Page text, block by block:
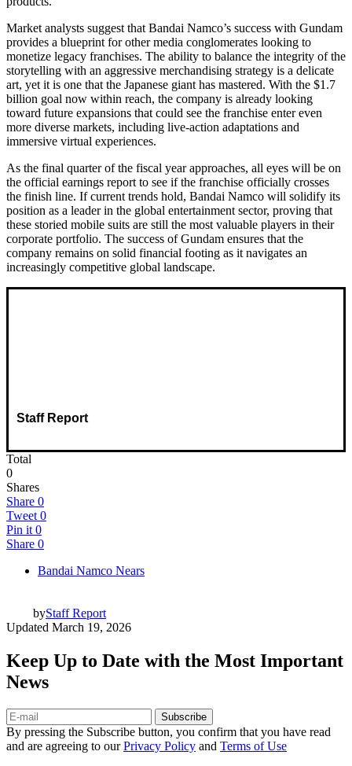
Market analysts suggest that Bandai Namco’s success with Gundam
provides a blueprint for other media conglomerates looking to
monetize legacy franchises. The ability to balance the integrity of the
storytelling with an aggressive merchandising strategy is a delicate
art, yet it is one that the Japanese giant has mastered. With the $1.7
billion goal now within reach, the company is already looking
toward future expansions that could see the franchise enter even
more diverse markets, including live-action adaptations and
immersive virtual experiences.
As the final quarter of the fiscal year approaches, all eyes will be on
the official earnings report to see if the franchise officially crosses
the finish line. If current trends hold, Bandai Namco will solidify its
position as a leader in the global entertainment sector, proving that
these storied mobile suits are still the most valuable players in their
corporate portfolio. The success of Gundam ensures that the
company remains on solid financial footing as it navigates an
increasingly competitive global landscape.
Staff Report
Total
0
Shares
Share 0
Tweet 0
Pin it 0
Share 0
Bandai Namco Nears
byStaff Report
Updated March 19, 2026
Keep Up to Date with the Most Important
News
Subscribe
By pressing the Subscribe button, you confirm that you have read
and are agreeing to ourPrivacy Policy and Terms of Use